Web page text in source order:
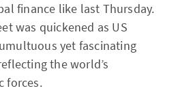
finance like last Thursday.
was quickened as US
yet fascinating
the world’s
forces.